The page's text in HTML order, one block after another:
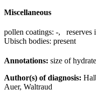
Miscellaneous
pollen coatings: -, reserves
Ubisch bodies: present
Annotations: size of
Author(s) of diagnosis:
Auer, Waltraud